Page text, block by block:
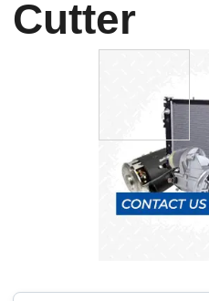
Cutter